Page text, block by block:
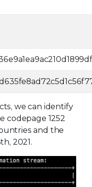
we can identify
codepage 1252
and the
2021.